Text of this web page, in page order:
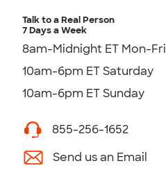
Talk to a Real Person
7 Days a Week
8am-Midnight ET Mon-Fri
10am-6pm ET Saturday
10am-6pm ET Sunday
855-256-1652
Send us an Email